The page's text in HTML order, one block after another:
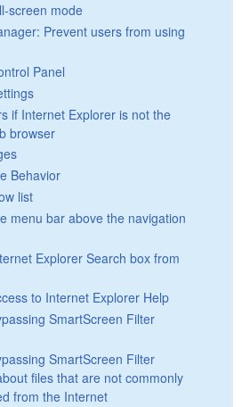
screen mode
Prevent users from using
Panel
if Internet Explorer is not the
browser
Behavior
list
menu bar above the navigation
Explorer Search box from
to Internet Explorer Help
SmartScreen Filter
SmartScreen Filter
files that are not commonly
from the Internet